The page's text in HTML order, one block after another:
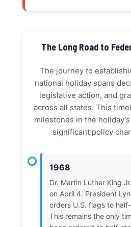
The Long Road to
The journey to
national holiday spans
legislative action, and
across all states. This
milestones in the
significant policy
1968
Dr. Martin Luther King
on April 4. President
orders U.S. flags to
This remains the only